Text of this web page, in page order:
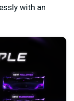
with an